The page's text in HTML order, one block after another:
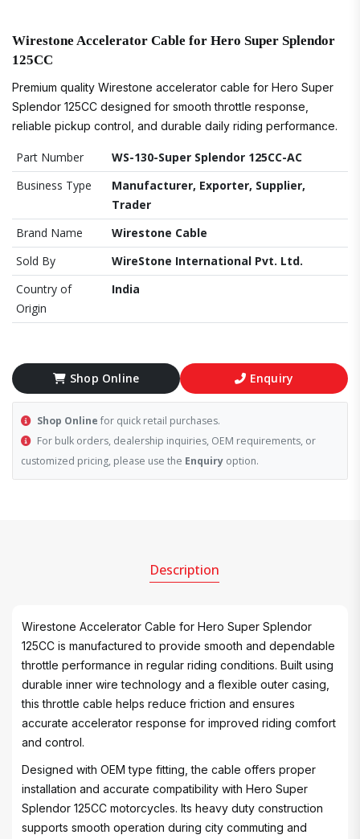
Wirestone Accelerator Cable for Hero Super Splendor
125CC
Premium quality Wirestone accelerator cable for Hero Super
Splendor 125CC designed for smooth throttle response,
reliable pickup control, and durable daily riding performance.
Part Number
WS-130-Super Splendor 125CC-AC
Business Type
Manufacturer, Exporter, Supplier,
Trader
Brand Name
Wirestone Cable
Sold By
WireStone International Pvt. Ltd.
Country of
Origin
India
Shop Online Enquiry
Shop Online for quick retail purchases.
For bulk orders, dealership inquiries, OEM requirements, or
customized pricing, please use the Enquiry option.
Description
Wirestone Accelerator Cable for Hero Super Splendor
125CC is manufactured to provide smooth and dependable
throttle performance in regular riding conditions. Built using
durable inner wire technology and a flexible outer casing,
this throttle cable helps reduce friction and ensures
accurate accelerator response for improved riding comfort
and control.
Designed with OEM type fitting, the cable offers proper
installation and accurate compatibility with Hero Super
Splendor 125CC motorcycles. Its heavy duty construction
supports smooth operation during city commuting and